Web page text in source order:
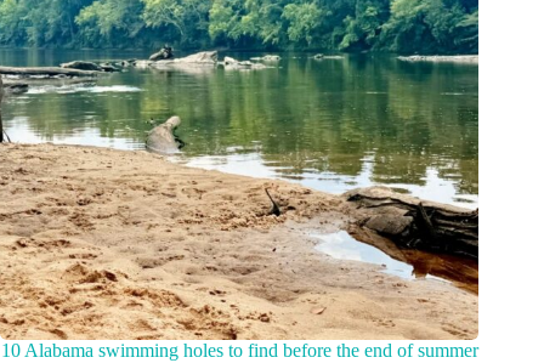
10 Alabama swimming holes to find before the end of summer